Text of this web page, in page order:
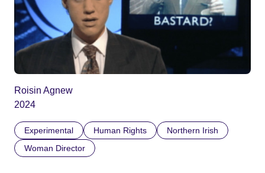
Roisin Agnew
2024
Experimental Human Rights
Northern Irish
Woman Director